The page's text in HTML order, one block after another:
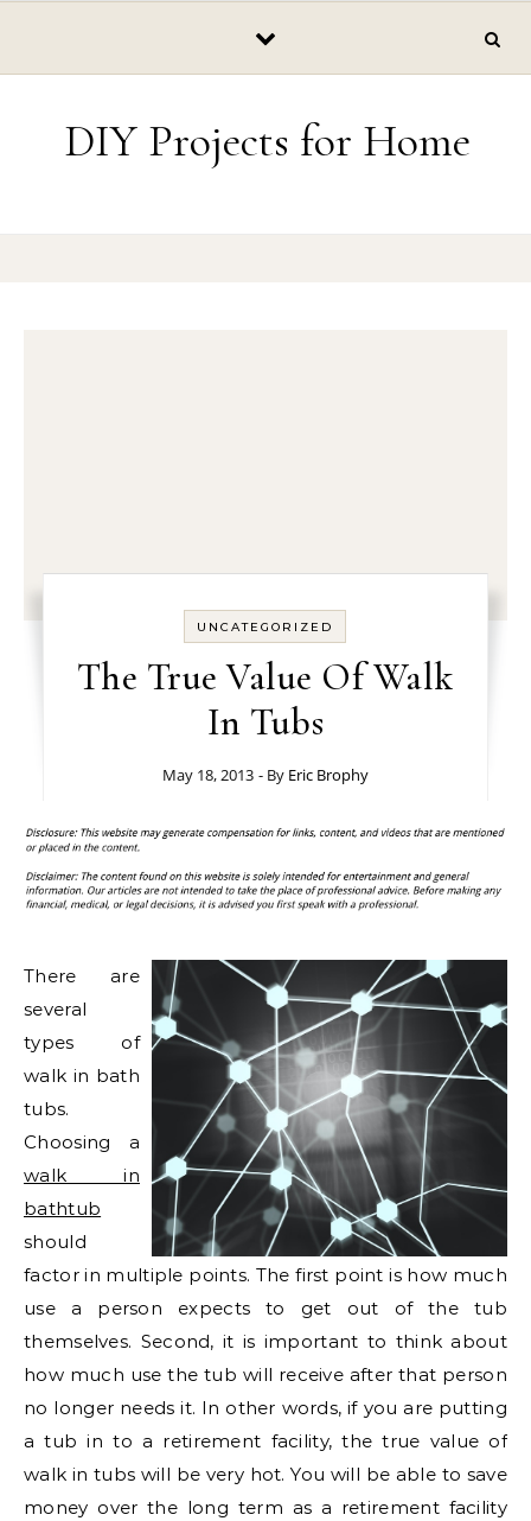
DIY Projects for Home
UNCATEGORIZED
The True Value Of Walk
In Tubs
May 18, 2013 - By Eric Brophy
There are
several
types of
walk in bath
tubs.
Choosing a
walk in
bathtub
should
factor in multiple points. The first point is how much
use a person expects to get out of the tub
themselves. Second, it is important to think about
how much use the tub will receive after that person
no longer needs it. In other words, if you are putting
a tub in to a retirement facility, the true value of
walk in tubs will be very hot. You will be able to save
money over the long term as a retirement facility